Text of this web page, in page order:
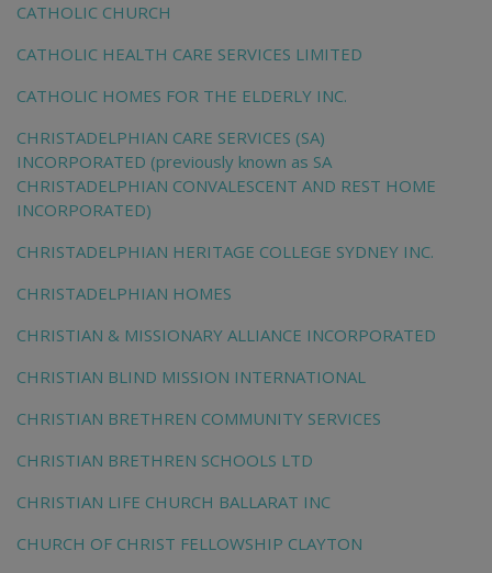
CATHOLIC CHURCH
CATHOLIC HEALTH CARE SERVICES LIMITED
CATHOLIC HOMES FOR THE ELDERLY INC.
CHRISTADELPHIAN CARE SERVICES (SA)
INCORPORATED (previously known as SA
CHRISTADELPHIAN CONVALESCENT AND REST HOME
INCORPORATED)
CHRISTADELPHIAN HERITAGE COLLEGE SYDNEY INC.
CHRISTADELPHIAN HOMES
CHRISTIAN & MISSIONARY ALLIANCE INCORPORATED
CHRISTIAN BLIND MISSION INTERNATIONAL
CHRISTIAN BRETHREN COMMUNITY SERVICES
CHRISTIAN BRETHREN SCHOOLS LTD
CHRISTIAN LIFE CHURCH BALLARAT INC
CHURCH OF CHRIST FELLOWSHIP CLAYTON